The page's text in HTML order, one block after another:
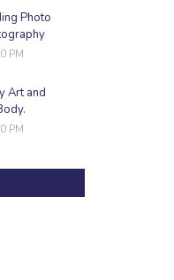
Photo
PM
Art and
PM